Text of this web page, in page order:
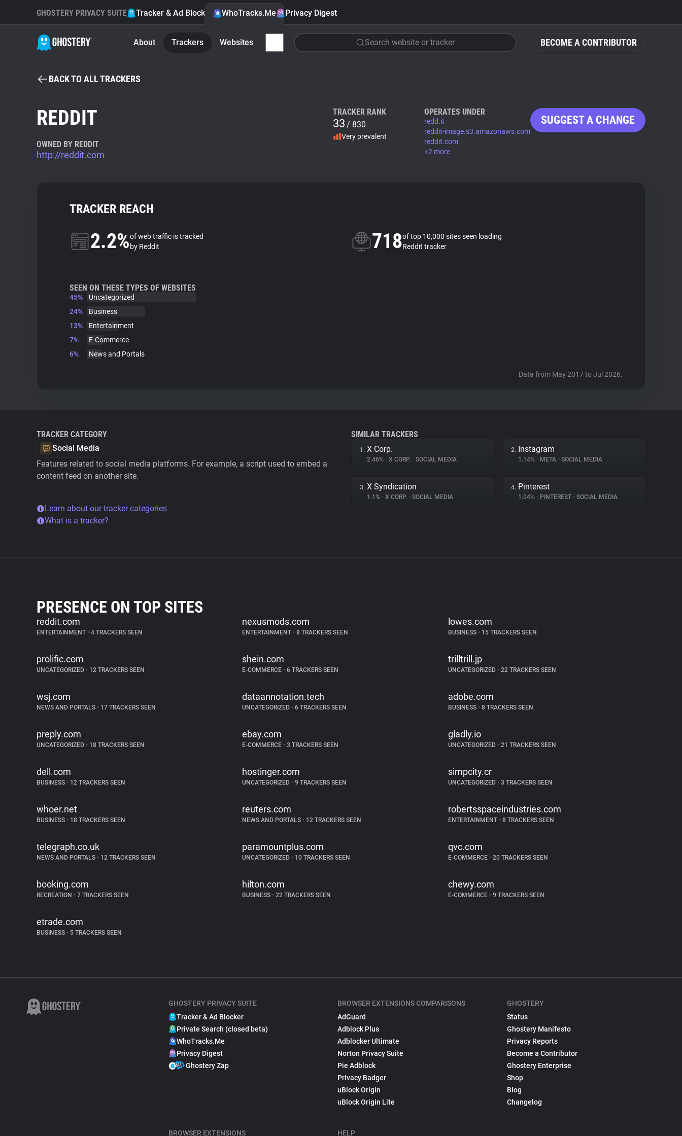
BECOME A CONTRIBUTOR
GHOSTERY PRIVACY SUITE Tracker & Ad Blocker WhoTracks.Me Privacy Digest
About Trackers Websites Search website or tracker
BACK TO ALL TRACKERS
REDDIT
OWNED BY REDDIT
http://reddit.com
TRACKER RANK
33 / 830
Very prevalent
OPERATES UNDER
redd.it
reddit-image.s3.amazonaws.com
reddit.com
+2 more
SUGGEST A CHANGE
TRACKER REACH
2.2%of web traffic is tracked
by Reddit
718of top 10,000 sites seen loading
Reddit tracker
SEEN ON THESE TYPES OF WEBSITES
45%
Uncategorized
24%
Business
13%
Entertainment
7%
E-Commerce
6%
News and Portals
Data from May 2017 to Jul 2026.
TRACKER CATEGORY
Social Media
Features related to social media platforms. For example, a script used to embed a
content feed on another site.
Learn about our tracker categories
What is a tracker?
SIMILAR TRACKERS
1. X Corp.
2.46% • X CORP. • SOCIAL MEDIA
2. Instagram
1.14% • META • SOCIAL MEDIA
3. X Syndication
1.1% • X CORP. • SOCIAL MEDIA
4. Pinterest
1.04% • PINTEREST • SOCIAL MEDIA
PRESENCE ON TOP SITES
reddit.com
ENTERTAINMENT • 4 TRACKERS SEEN
nexusmods.com
ENTERTAINMENT • 8 TRACKERS SEEN
lowes.com
BUSINESS •15 TRACKERS SEEN
prolific.com
UNCATEGORIZED • 12 TRACKERS SEEN
shein.com
E-COMMERCE • 6 TRACKERS SEEN
trilltrill.jp
UNCATEGORIZED •22 TRACKERS SEEN
wsj.com
NEWS AND PORTALS • 17 TRACKERS SEEN
dataannotation.tech
UNCATEGORIZED • 6 TRACKERS SEEN
adobe.com
BUSINESS •8 TRACKERS SEEN
preply.com
UNCATEGORIZED • 18 TRACKERS SEEN
ebay.com
E-COMMERCE • 3 TRACKERS SEEN
gladly.io
UNCATEGORIZED •21 TRACKERS SEEN
dell.com
BUSINESS • 12 TRACKERS SEEN
hostinger.com
UNCATEGORIZED • 9 TRACKERS SEEN
simpcity.cr
UNCATEGORIZED •3 TRACKERS SEEN
whoer.net
BUSINESS • 18 TRACKERS SEEN
reuters.com
NEWS AND PORTALS • 12 TRACKERS SEEN
robertsspaceindustries.com
ENTERTAINMENT •8 TRACKERS SEEN
telegraph.co.uk
NEWS AND PORTALS • 12 TRACKERS SEEN
paramountplus.com
UNCATEGORIZED • 10 TRACKERS SEEN
qvc.com
E-COMMERCE •20 TRACKERS SEEN
booking.com
RECREATION • 7 TRACKERS SEEN
hilton.com
BUSINESS • 22 TRACKERS SEEN
chewy.com
E-COMMERCE •9 TRACKERS SEEN
etrade.com
BUSINESS • 5 TRACKERS SEEN
GHOSTERY PRIVACY SUITE
Tracker & Ad Blocker
Private Search (closed beta)
WhoTracks.Me
Privacy Digest
Ghostery Zap
BROWSER EXTENSIONS
BROWSER EXTENSIONS COMPARISONS
AdGuard
Adblock Plus
Adblocker Ultimate
Norton Privacy Suite
Pie Adblock
Privacy Badger
uBlock Origin
uBlock Origin Lite
HELP
GHOSTERY
Status
Ghostery Manifesto
Privacy Reports
Become a Contributor
Ghostery Enterprise
Shop
Blog
Changelog